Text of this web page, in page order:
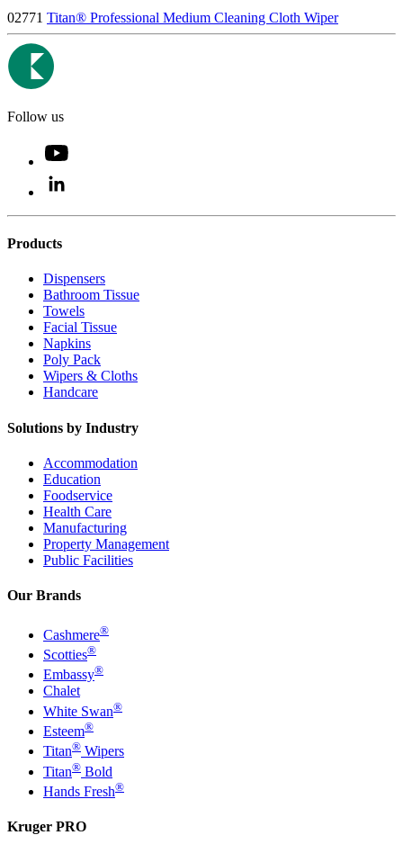
02771 Titan® Professional Medium Cleaning Cloth Wiper
Follow us
Products
Dispensers
Bathroom Tissue
Towels
Facial Tissue
Napkins
Poly Pack
Wipers & Cloths
Handcare
Solutions by Industry
Accommodation
Education
Foodservice
Health Care
Manufacturing
Property Management
Public Facilities
Our Brands
Cashmere®
Scotties®
Embassy®
Chalet
White Swan®
Esteem®
Titan® Wipers
Titan® Bold
Hands Fresh®
Kruger PRO